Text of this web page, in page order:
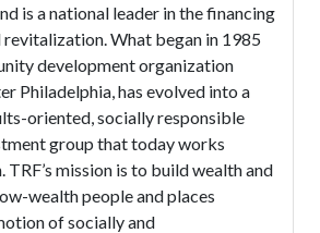
is a national leader in the financing
What began in 1985
development organization
Philadelphia, has evolved into a
oriented, socially responsible
group that today works
TRF’s mission is to build wealth and
wealth people and places
of socially and